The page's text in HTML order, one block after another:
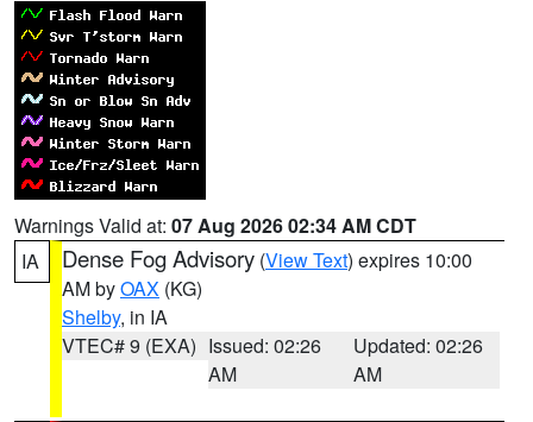
Warnings Valid at: 07 Aug 2026 02:34 AM CDT
IA
Dense Fog Advisory (View Text) expires 10:00
AM byOAX (KG)
Shelby, in IA
VTEC# 9 (EXA) Issued: 02:26
AM
Updated: 02:26
AM